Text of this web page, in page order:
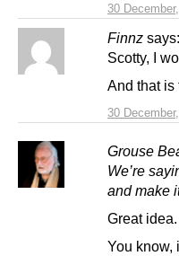
30
Finnz says:
30
Scotty, I
And that
Grouse
We’re
and make
Great idea.
You know,